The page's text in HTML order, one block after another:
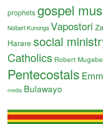
prophets gospel
Nolbert Kunonga Vapostori
Harare social
Catholics Robert Mugabe
Pentecostals
media Bulawayo